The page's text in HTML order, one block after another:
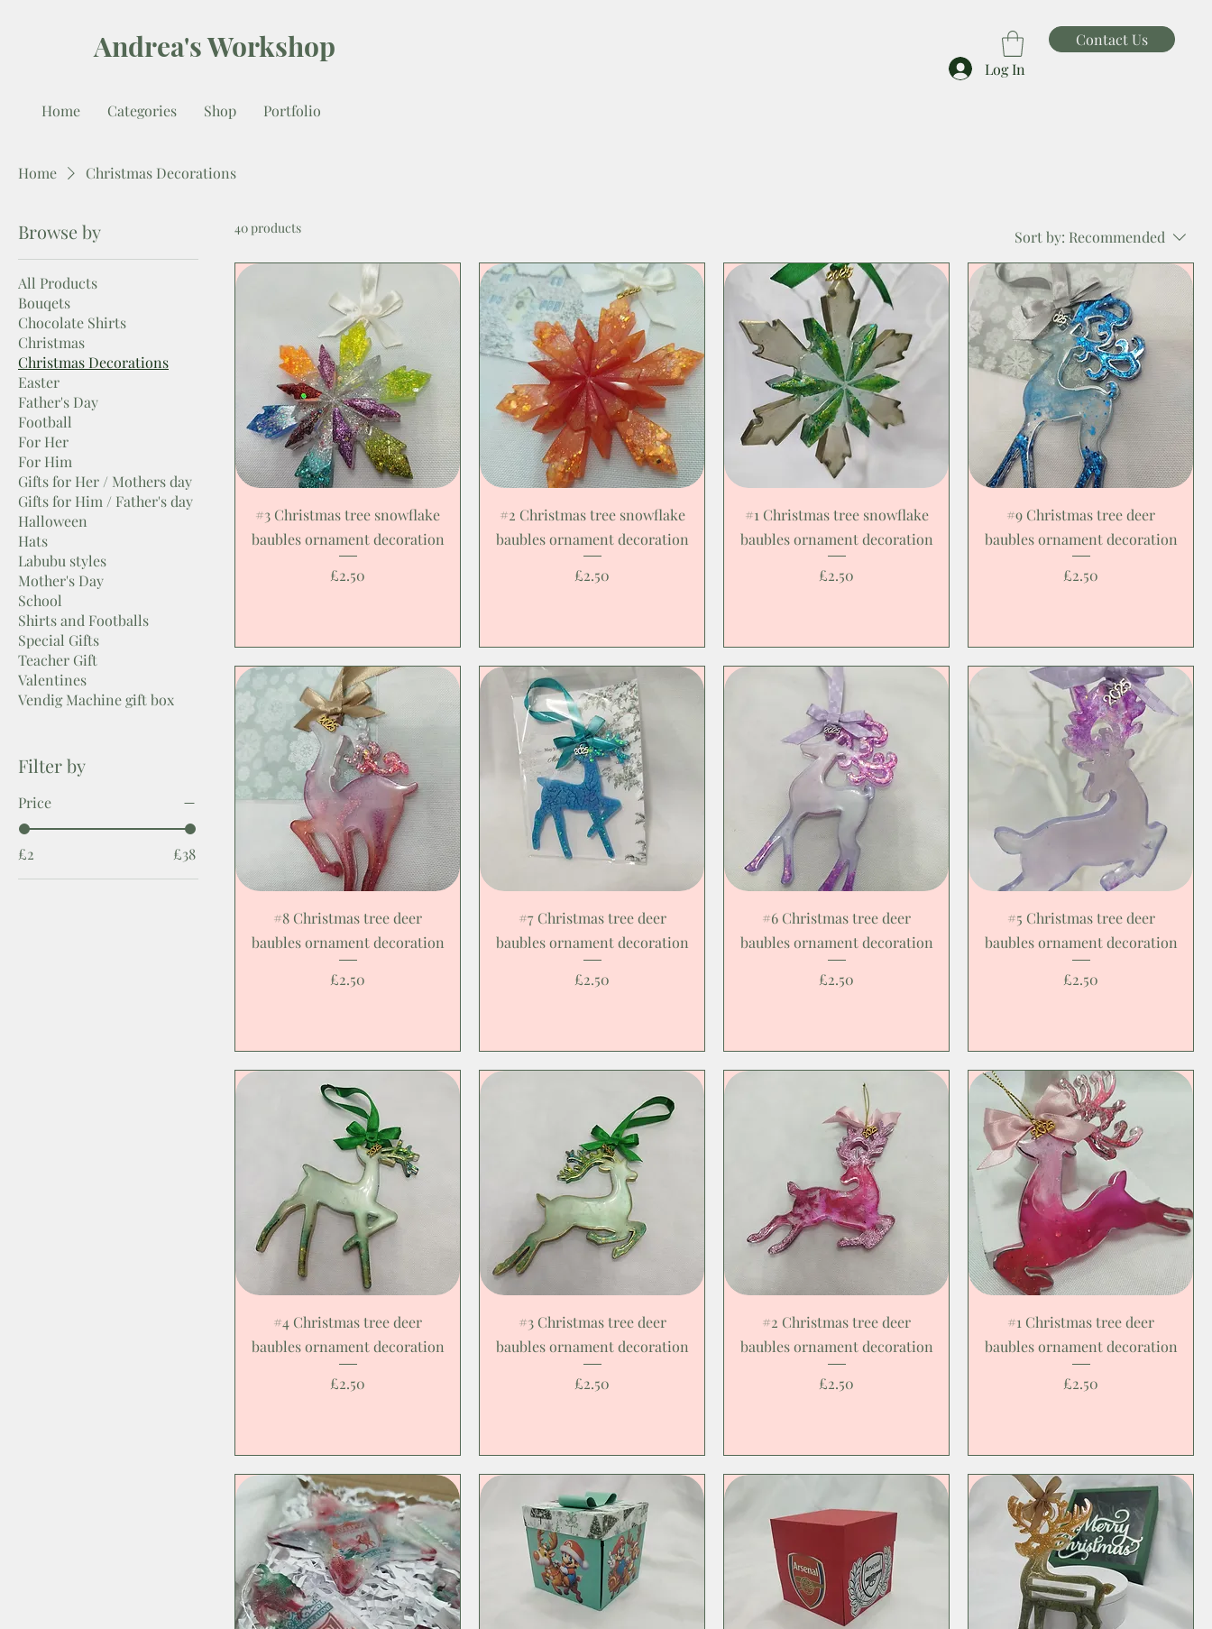
Andrea's Workshop
Contact Us
Log In
Home Categories Shop Portfolio
Home Christmas Decorations
Browse by
All Products
Bouqets
Chocolate Shirts
Christmas
Christmas Decorations
Easter
Father's Day
Football
For Her
For Him
Gifts for Her / Mothers day
Gifts for Him / Father's day
Halloween
Hats
Labubu styles
Mother's Day
School
Shirts and Footballs
Special Gifts
Teacher Gift
Valentines
Vendig Machine gift box
Filter by
Price
£2 £38
40 products Sort by: Recommended
#3 Christmas tree snowflake
baubles ornament decoration
Price
£2.50
#2 Christmas tree snowflake
baubles ornament decoration
Price
£2.50
#1 Christmas tree snowflake
baubles ornament decoration
Price
£2.50
#9 Christmas tree deer
baubles ornament decoration
Price
£2.50
#8 Christmas tree deer
baubles ornament decoration
Price
£2.50
#7 Christmas tree deer
baubles ornament decoration
Price
£2.50
#6 Christmas tree deer
baubles ornament decoration
Price
£2.50
#5 Christmas tree deer
baubles ornament decoration
Price
£2.50
#4 Christmas tree deer
baubles ornament decoration
Price
£2.50
#3 Christmas tree deer
baubles ornament decoration
Price
£2.50
#2 Christmas tree deer
baubles ornament decoration
Price
£2.50
#1 Christmas tree deer
baubles ornament decoration
Price
£2.50